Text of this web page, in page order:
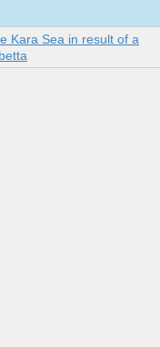
Kara Sea in result of a